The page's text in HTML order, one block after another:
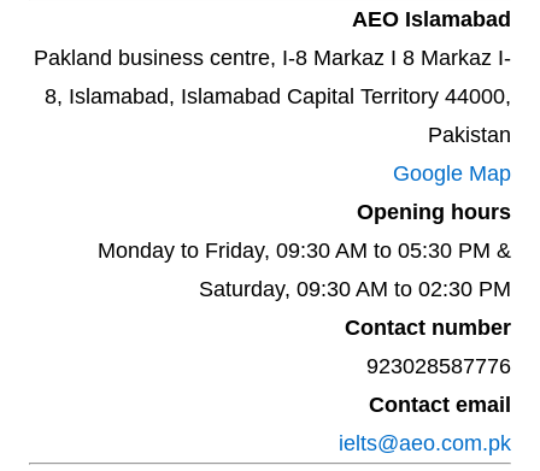
AEO Islamabad
Pakland business centre, I-8 Markaz I 8 Markaz I-
8, Islamabad, Islamabad Capital Territory 44000,
Pakistan
Google Map
Opening hours
Monday to Friday, 09:30 AM to 05:30 PM &
Saturday, 09:30 AM to 02:30 PM
Contact number
923028587776
Contact email
ielts@aeo.com.pk